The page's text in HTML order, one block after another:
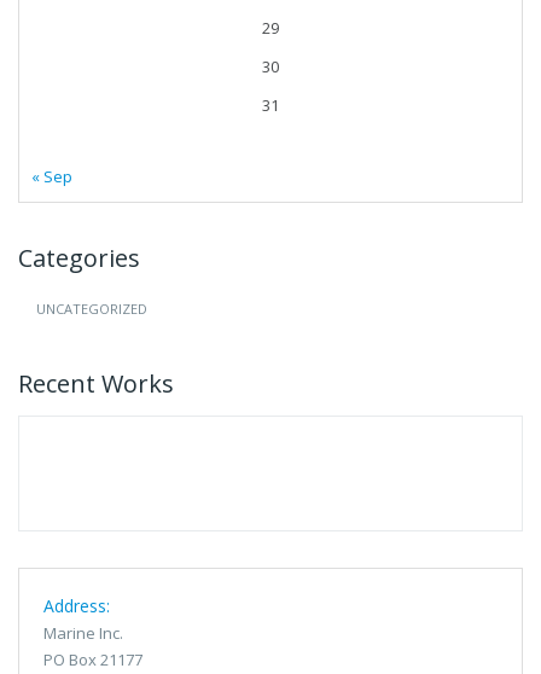
29
30
31
« Sep
Categories
UNCATEGORIZED
Recent Works
Address:
Marine Inc.
PO Box 21177